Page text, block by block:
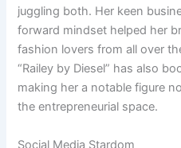
juggling both. Her keen
forward mindset helped her
fashion lovers from all over
“Railey by Diesel” has also
making her a notable figure
the entrepreneurial space.
Social Media Stardom